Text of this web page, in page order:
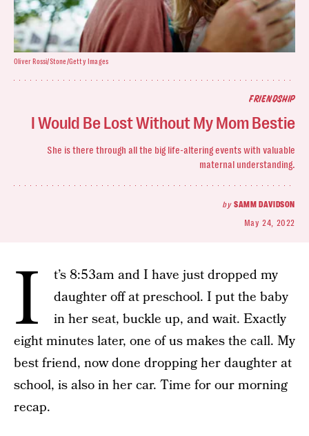
FRIENDSHIP
I Would Be Lost Without My Mom Bestie
She is there through all the big life-altering events with valuable
maternal understanding.
bySAMM DAVIDSON
May 24, 2022
Oliver Rossi/Stone/Getty Images
I
t’s 8:53am and I have just dropped my
daughter off at preschool. I put the baby
in her seat, buckle up, and wait. Exactly
eight minutes later, one of us makes the call. My
best friend, now done dropping her daughter at
school, is also in her car. Time for our morning
recap.